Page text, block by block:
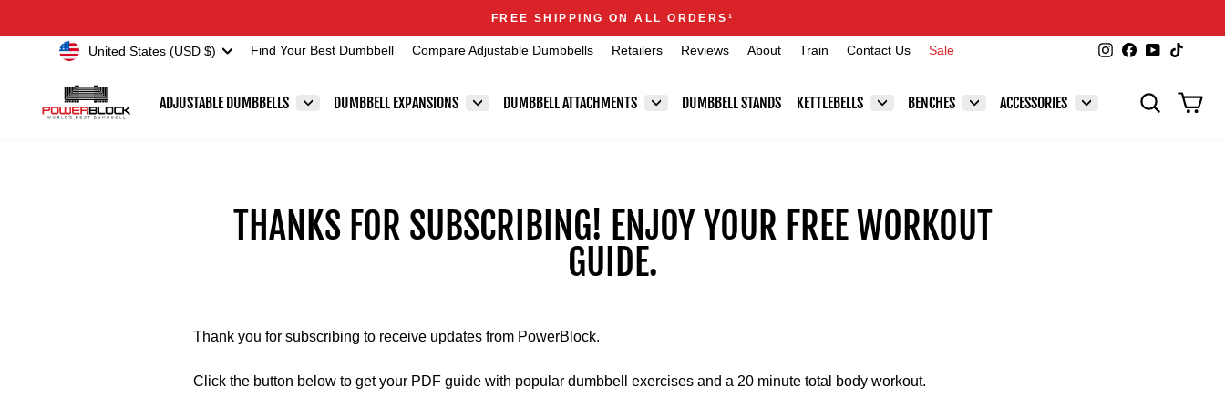
Pause
Announcements
FREE SHIPPING ON ALL ORDERS 1
CurrencyUnited States (USD $) Find Your Best Dumbbell Compare Adjustable Dumbbells Retailers Reviews About Train Contact Us Sale Instagram
Facebook
YouTube
ADJUSTABLE DUMBBELLS DUMBBELL EXPANSIONS DUMBBELL ATTACHMENTS DUMBBELL STANDS KETTLEBELLS BENCHES ACCESSORIES SEARCH
THANKS FOR SUBSCRIBING! ENJOY YOUR FREE WORKOUT
GUIDE.
Thank you for subscribing to receive updates from PowerBlock.
Click the button below to get your PDF guide with popular dumbbell exercises and a 20 minute total body workout.